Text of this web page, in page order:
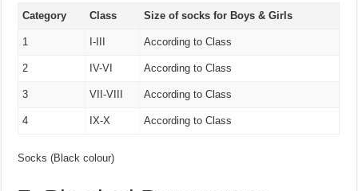
Category Class Size of socks for Boys & Girls
1 I-III According to Class
2 IV-VI According to Class
3 VII-VIII According to Class
4 IX-X According to Class
Socks (Black colour)